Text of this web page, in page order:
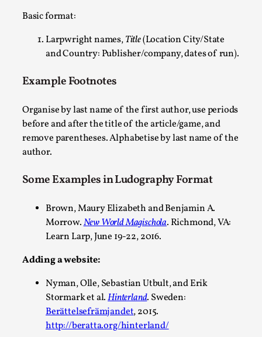
Basic format:
Larpwright names,Title(Location City/State
and Country: Publisher/company, dates of run).
Example Footnotes
Organise by last name of the first author, use periods
before and after the title of the article/game, and
remove parentheses. Alphabetise by last name of the
author.
Some Examples in Ludography Format
Brown, Maury Elizabeth and Benjamin A.
Morrow.New World Magischola. Richmond, VA:
Learn Larp, June 19-22, 2016.
Adding a website:
Nyman, Olle, Sebastian Utbult, and Erik
Stormark et al.Hinterland. Sweden:
Berättelsefrämjandet, 2015.
http://beratta.org/hinterland/
Joy – Larp and Resistance
Media,
This video was recorded during the 2025 Nordic Larp
Read More...
It’s Not You, It’s Me: Wrestling with Bleed-in of
By Mo Holkar2026-04-29